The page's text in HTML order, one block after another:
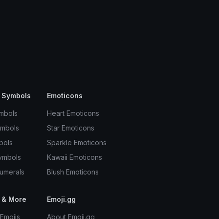
Emoticons
Heart Emoticons
Star Emoticons
Sparkle Emoticons
Kawaii Emoticons
Blush Emoticons
More Emoji.gg
About Emoji.gg